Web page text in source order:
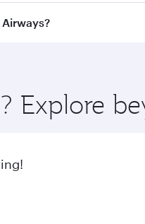
Jakarta to Milan
flavours.
Explore